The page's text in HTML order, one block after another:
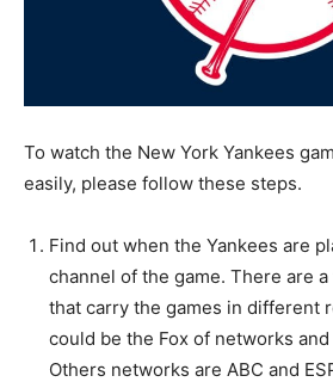
To watch the New York Yankees
easily, please follow these steps.
Find out when the Yankees are
channel of the game. There are
that carry the games in different
could be the Fox of networks
Others networks are ABC and